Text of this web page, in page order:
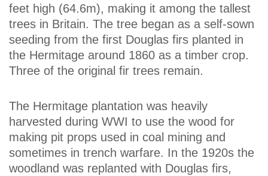
feet high (64.6m), making it among the tallest
trees in Britain. The tree began as a self-sown
seeding from the first Douglas firs planted in
the Hermitage around 1860 as a timber crop.
Three of the original fir trees remain.
The Hermitage plantation was heavily
harvested during WWI to use the wood for
making pit props used in coal mining and
sometimes in trench warfare. In the 1920s the
woodland was replanted with Douglas firs,